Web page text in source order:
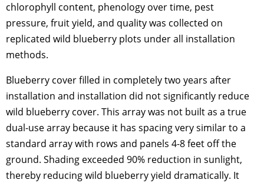
chlorophyll content, phenology over time, pest
pressure, fruit yield, and quality was collected on
replicated wild blueberry plots under all installation
methods.
Blueberry cover filled in completely two years after
installation and installation did not significantly reduce
wild blueberry cover. This array was not built as a true
dual-use array because it has spacing very similar to a
standard array with rows and panels 4-8 feet off the
ground. Shading exceeded 90% reduction in sunlight,
thereby reducing wild blueberry yield dramatically. It